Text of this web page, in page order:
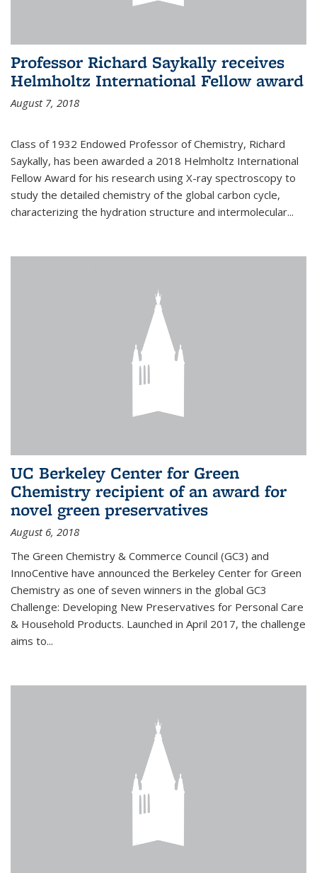
Professor Richard Saykally receives
Helmholtz International Fellow award
August 7, 2018
Class of 1932 Endowed Professor of Chemistry, Richard
Saykally, has been awarded a 2018 Helmholtz International
Fellow Award for his research using X-ray spectroscopy to
study the detailed chemistry of the global carbon cycle,
characterizing the hydration structure and intermolecular...
UC Berkeley Center for Green
Chemistry recipient of an award for
novel green preservatives
August 6, 2018
The Green Chemistry & Commerce Council (GC3) and
InnoCentive have announced the Berkeley Center for Green
Chemistry as one of seven winners in the global GC3
Challenge: Developing New Preservatives for Personal Care
& Household Products. Launched in April 2017, the challenge
aims to...